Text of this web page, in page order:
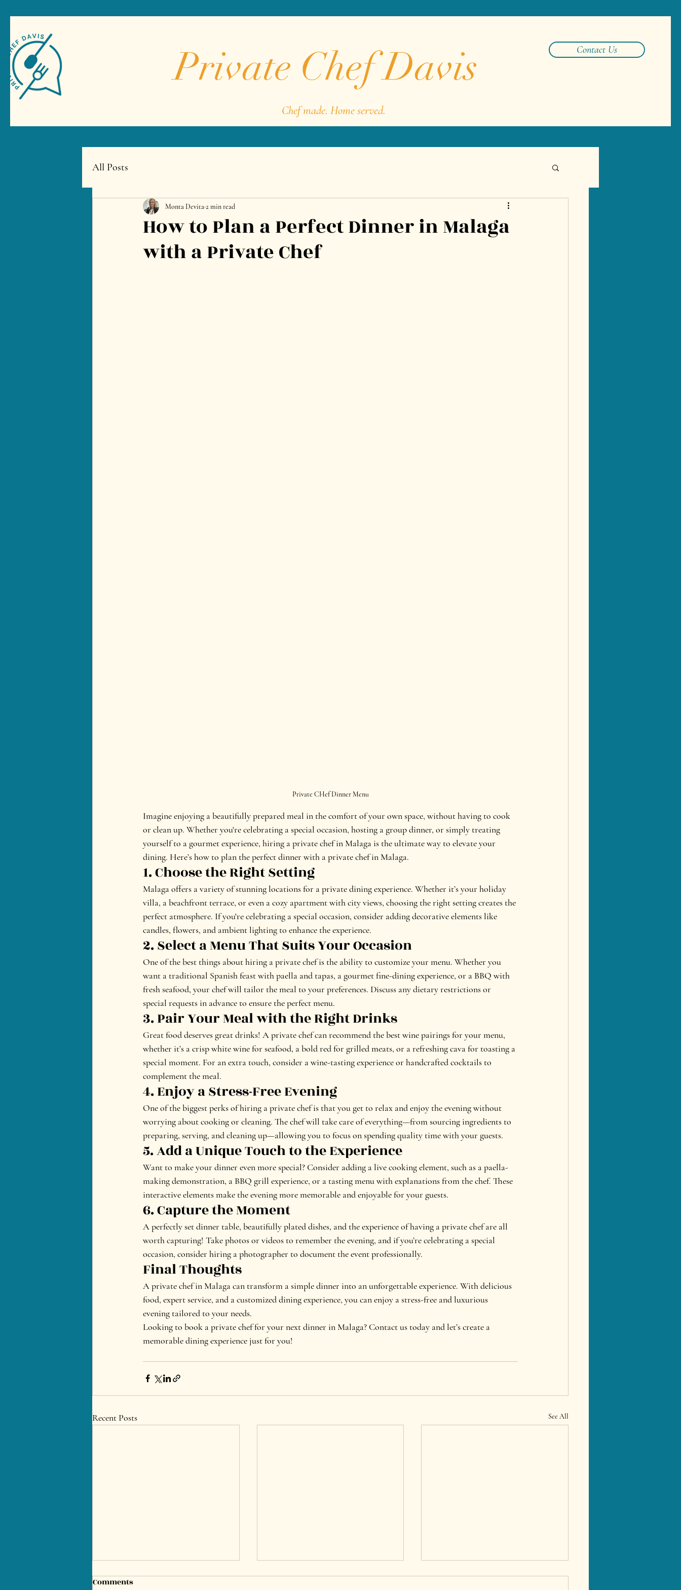
Contact Us
Private Chef Davis
Chef made. Home served.
All Posts
How to Plan a Perfect Dinner in Malaga
with a Private Chef
Monta Devita2 min read
Private CHef Dinner Menu
Imagine enjoying a beautifully prepared meal in the comfort of your own space, without having to cook
or clean up. Whether you're celebrating a special occasion, hosting a group dinner, or simply treating
yourself to a gourmet experience, hiring a private chef in Malaga is the ultimate way to elevate your
dining. Here’s how to plan the perfect dinner with a private chef in Malaga.
1. Choose the Right Setting
Malaga offers a variety of stunning locations for a private dining experience. Whether it’s your holiday
villa, a beachfront terrace, or even a cozy apartment with city views, choosing the right setting creates the
perfect atmosphere. If you're celebrating a special occasion, consider adding decorative elements like
candles, flowers, and ambient lighting to enhance the experience.
2. Select a Menu That Suits Your Occasion
One of the best things about hiring a private chef is the ability to customize your menu. Whether you
want a traditional Spanish feast with paella and tapas, a gourmet fine-dining experience, or a BBQ with
fresh seafood, your chef will tailor the meal to your preferences. Discuss any dietary restrictions or
special requests in advance to ensure the perfect menu.
3. Pair Your Meal with the Right Drinks
Great food deserves great drinks! A private chef can recommend the best wine pairings for your menu,
whether it’s a crisp white wine for seafood, a bold red for grilled meats, or a refreshing cava for toasting a
special moment. For an extra touch, consider a wine-tasting experience or handcrafted cocktails to
complement the meal.
4. Enjoy a Stress-Free Evening
One of the biggest perks of hiring a private chef is that you get to relax and enjoy the evening without
worrying about cooking or cleaning. The chef will take care of everything—from sourcing ingredients to
preparing, serving, and cleaning up—allowing you to focus on spending quality time with your guests.
5. Add a Unique Touch to the Experience
Want to make your dinner even more special? Consider adding a live cooking element, such as a paella-
making demonstration, a BBQ grill experience, or a tasting menu with explanations from the chef. These
interactive elements make the evening more memorable and enjoyable for your guests.
6. Capture the Moment
A perfectly set dinner table, beautifully plated dishes, and the experience of having a private chef are all
worth capturing! Take photos or videos to remember the evening, and if you’re celebrating a special
occasion, consider hiring a photographer to document the event professionally.
Final Thoughts
A private chef in Malaga can transform a simple dinner into an unforgettable experience. With delicious
food, expert service, and a customized dining experience, you can enjoy a stress-free and luxurious
evening tailored to your needs.
Looking to book a private chef for your next dinner in Malaga? Contact us today and let’s create a
memorable dining experience just for you!
Recent Posts See All
Comments